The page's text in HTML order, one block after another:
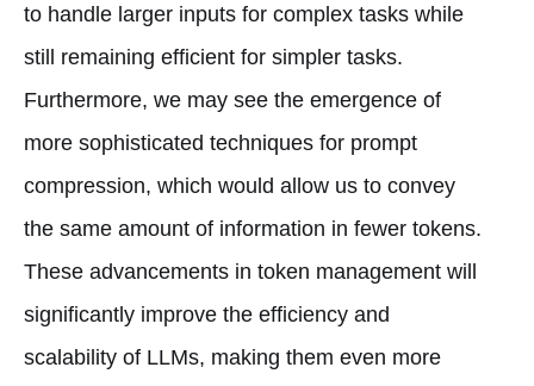
to handle larger inputs for complex tasks while
still remaining efficient for simpler tasks.
Furthermore, we may see the emergence of
more sophisticated techniques for prompt
compression, which would allow us to convey
the same amount of information in fewer tokens.
These advancements in token management will
significantly improve the efficiency and
scalability of LLMs, making them even more